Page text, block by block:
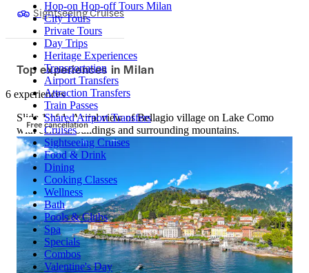
Hop-on Hop-off Tours Milan
City Tours
Private Tours
Day Trips
Heritage Experiences
Transportation
Airport Transfers
Attraction Transfers
Train Passes
Shared Airport Transfers
Cruises
Sightseeing Cruises
Food & Drink
Dining
Cooking Classes
Wellness
Bath
Pools & Clubs
Spa
Specials
Combos
Valentine's Day
Sightseeing Cruises
Top experiences in Milan
6 experiences
Free cancellation
Slide 1 of 1, Aerial view of Bellagio village on Lake Como
with colorful buildings and surrounding mountains.